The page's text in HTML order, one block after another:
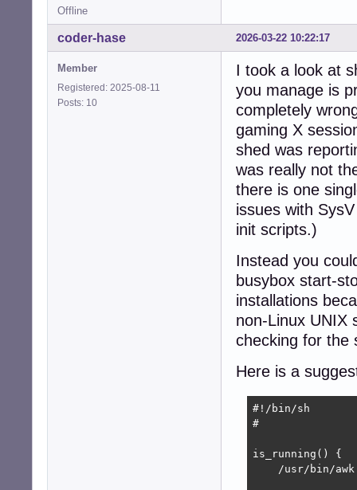
Offline
2026-03-22 10:22:17
coder-hase
Member
Registered: 2025-08-11
Posts: 10
I took a look at
you manage is
completely
gaming X
shed was
was really not
there is one
issues with
init scripts.)
Instead you
busybox start-
installations
non-Linux UNIX
checking for the
Here is a
#!/bin/sh
#
is_running() {
/usr/bin/awk